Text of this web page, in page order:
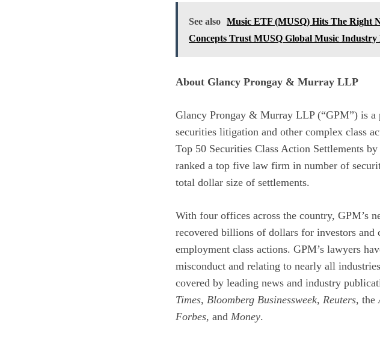
See also Music ETF (MUSQ) Hits The Right
Concepts Trust MUSQ Global Music
About Glancy Prongay & Murray LLP
Glancy Prongay & Murray LLP (“GPM”) is a
securities litigation and other complex class
Top 50 Securities Class Action Settlements
ranked a top five law firm in number of
total dollar size of settlements.
With four offices across the country, GPM’s
recovered billions of dollars for investors and
employment class actions. GPM’s lawyers
misconduct and relating to nearly all
covered by leading news and industry
Times, Bloomberg Businessweek, Reuters, the
Forbes, and Money.